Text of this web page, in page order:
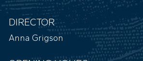
DIRECTOR
Anna Grigson